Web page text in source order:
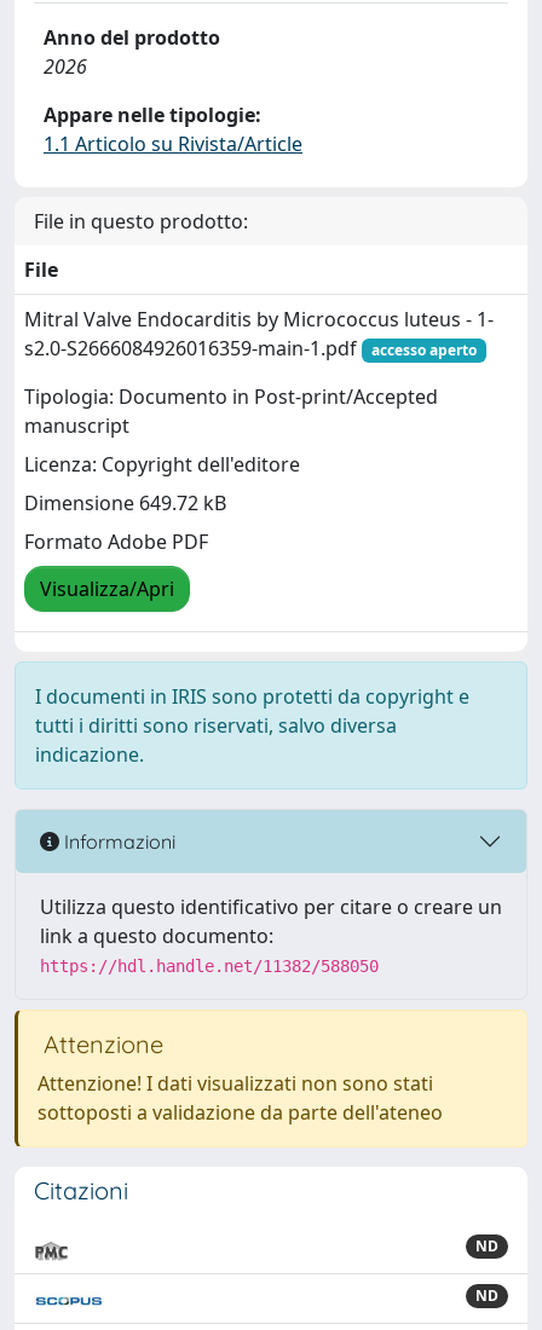
Anno del prodotto
2026
Appare nelle tipologie:
1.1 Articolo su Rivista/Article
File in questo prodotto:
File
Mitral Valve Endocarditis by Micrococcus luteus - 1-
s2.0-S2666084926016359-main-1.pdf
accesso aperto
Tipologia: Documento in Post-print/Accepted
manuscript
Licenza: Copyright dell'editore
Dimensione 649.72 kB
Formato Adobe PDF
Visualizza/Apri
I documenti in IRIS sono protetti da copyright e
tutti i diritti sono riservati, salvo diversa
indicazione.
Informazioni
Utilizza questo identificativo per citare o creare un
link a questo documento:
https://hdl.handle.net/11382/588050
Attenzione
Attenzione! I dati visualizzati non sono stati
sottoposti a validazione da parte dell'ateneo
Citazioni
ND
ND